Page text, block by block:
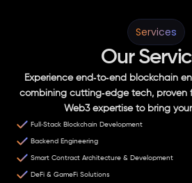
Services
Our
Experience end‑to‑end blockchain
combining cutting‑edge tech, proven
Web3 expertise to bring
Full‑Stack Blockchain Development
Backend Engineering
Smart Contract Architecture & Development
DeFi & GameFi Solutions